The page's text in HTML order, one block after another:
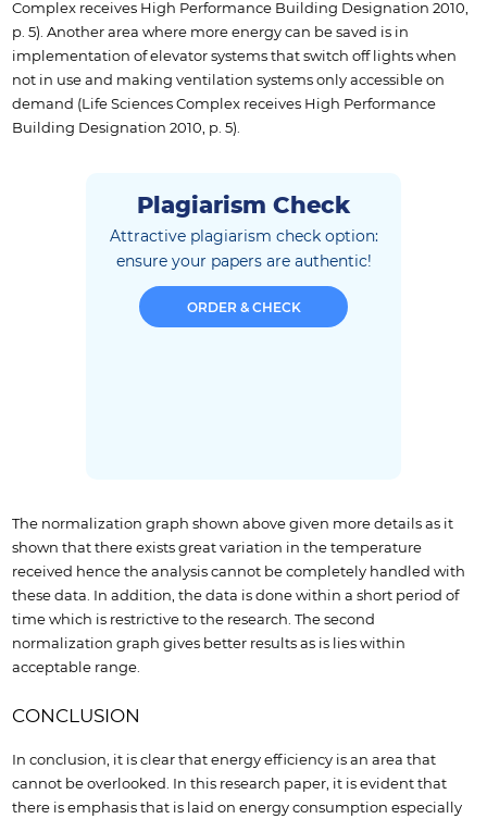
Complex receives High Performance Building Designation 2010,
p. 5). Another area where more energy can be saved is in
implementation of elevator systems that switch off lights when
not in use and making ventilation systems only accessible on
demand (Life Sciences Complex receives High Performance
Building Designation 2010, p. 5).
Plagiarism Check
Attractive plagiarism check option:
ensureyour papers are authentic!
ORDER & CHECK
The normalization graph shown above given more details as it
shown that there exists great variation in the temperature
received hence the analysis cannot be completely handled with
these data. In addition, the data is done within a short period of
time which is restrictive to the research. The second
normalization graph gives better results as is lies within
acceptable range.
CONCLUSION
In conclusion, it is clear that energy efficiency is an area that
cannot be overlooked. In this research paper, it is evident that
there is emphasis that is laid on energy consumption especially